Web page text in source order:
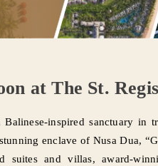
at The St.
Balinese-inspired sanctuary in
enclave of Nusa Dua,
suites and villas, award-